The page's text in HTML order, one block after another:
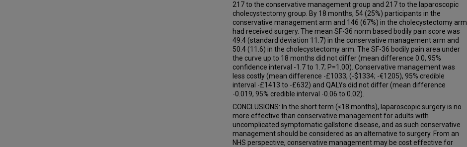
217 to the conservative management group and 217 to the laparoscopic
cholecystectomy group. By 18 months, 54 (25%) participants in the
conservative management arm and 146 (67%) in the cholecystectomy arm
had received surgery. The mean SF-36 norm based bodily pain score was
49.4 (standard deviation 11.7) in the conservative management arm and
50.4 (11.6) in the cholecystectomy arm. The SF-36 bodily pain area under
the curve up to 18 months did not differ (mean difference 0.0, 95%
confidence interval -1.7 to 1.7; P=1.00). Conservative management was
less costly (mean difference -£1033, (-$1334; -€1205), 95% credible
interval -£1413 to -£632) and QALYs did not differ (mean difference
-0.019, 95% credible interval -0.06 to 0.02).
CONCLUSIONS: In the short term (≤18 months), laparoscopic surgery is no
more effective than conservative management for adults with
uncomplicated symptomatic gallstone disease, and as such conservative
management should be considered as an alternative to surgery. From an
NHS perspective, conservative management may be cost effective for